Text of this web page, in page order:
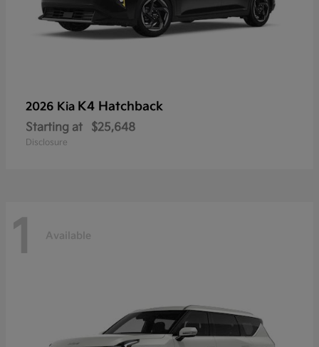
2026 Kia K4 Hatchback
Starting at $25,648
Disclosure
1 Available